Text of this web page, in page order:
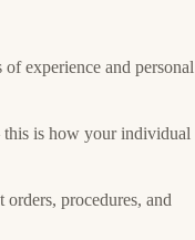
experience and personal
this is how your individual
orders, procedures, and